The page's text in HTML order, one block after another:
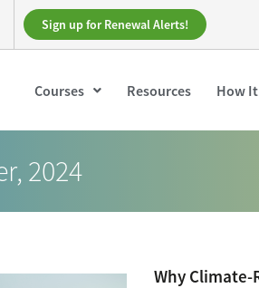
Sign up for Renewal Alerts!
Courses Resources How
2024
Why Climate-